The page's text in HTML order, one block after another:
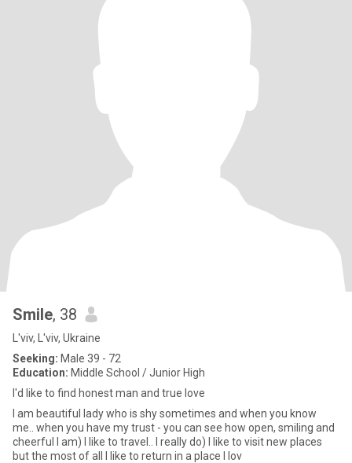
Smile, 38
L'viv, L'viv, Ukraine
Seeking: Male 39 - 72
Education: Middle School / Junior High
I'd like to find honest man and true love
I am beautiful lady who is shy sometimes and when you know
me.. when you have my trust - you can see how open, smiling and
cheerful I am) I like to travel.. I really do) I like to visit new places
but the most of all I like to return in a place I lov